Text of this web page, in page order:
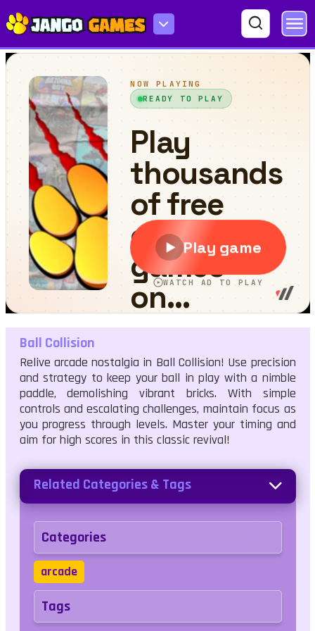
Ball Collision
Ball Collision
Relive arcade nostalgia in Ball Collision! Use precision
and strategy to keep your ball in play with a nimble
paddle, demolishing vibrant bricks. With simple
controls and escalating challenges, maintain focus as
you progress through levels. Master your timing and
aim for high scores in this classic revival!
Related Categories & Tags
Categories
arcade
Tags